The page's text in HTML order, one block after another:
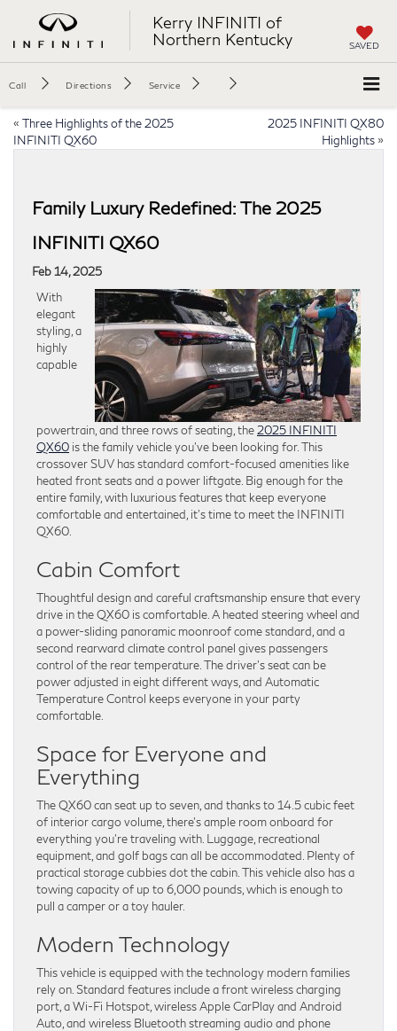
Kerry INFINITI of
Northern Kentucky
SAVED
Call Directions Service
« Three Highlights of the 2025
INFINITI QX60
2025 INFINITI QX80
Highlights »
Family Luxury Redefined: The 2025
INFINITI QX60
Feb 14, 2025
With
elegant
styling, a
highly
capable
powertrain, and three rows of seating, the 2025 INFINITI
QX60 is the family vehicle you’ve been looking for. This
crossover SUV has standard comfort-focused amenities like
heated front seats and a power liftgate. Big enough for the
entire family, with luxurious features that keep everyone
comfortable and entertained, it’s time to meet the INFINITI
QX60.
Cabin Comfort
Thoughtful design and careful craftsmanship ensure that every
drive in the QX60 is comfortable. A heated steering wheel and
a power-sliding panoramic moonroof come standard, and a
second rearward climate control panel gives passengers
control of the rear temperature. The driver’s seat can be
power adjusted in eight different ways, and Automatic
Temperature Control keeps everyone in your party
comfortable.
Space for Everyone and
Everything
The QX60 can seat up to seven, and thanks to 14.5 cubic feet
of interior cargo volume, there’s ample room onboard for
everything you’re traveling with. Luggage, recreational
equipment, and golf bags can all be accommodated. Plenty of
practical storage cubbies dot the cabin. This vehicle also has a
towing capacity of up to 6,000 pounds, which is enough to
pull a camper or a toy hauler.
Modern Technology
This vehicle is equipped with the technology modern families
rely on. Standard features include a front wireless charging
port, a Wi-Fi Hotspot, wireless Apple CarPlay and Android
Auto, and wireless Bluetooth streaming audio and phone